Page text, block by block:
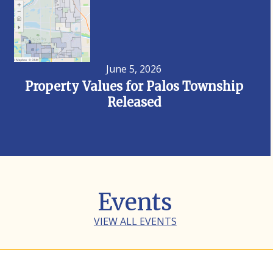
June 5, 2026
Property Values for Palos Township
Released
Events
VIEW ALL EVENTS